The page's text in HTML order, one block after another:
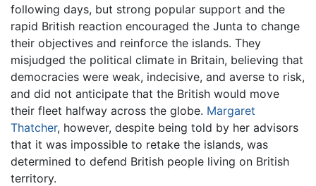
following days, but strong popular support and the
rapid British reaction encouraged the Junta to change
their objectives and reinforce the islands. They
misjudged the political climate in Britain, believing that
democracies were weak, indecisive, and averse to risk,
and did not anticipate that the British would move
their fleet halfway across the globe. Margaret
Thatcher, however, despite being told by her advisors
that it was impossible to retake the islands, was
determined to defend British people living on British
territory.